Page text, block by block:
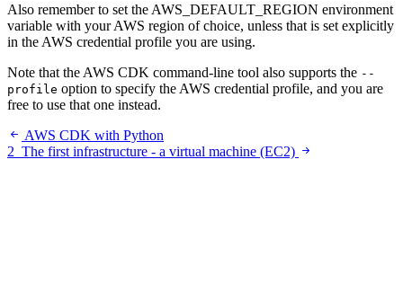
Also remember to set the AWS_DEFAULT_REGION environment
variable with your AWS region of choice, unless that is set explicitly
in the AWS credential profile you are using.
Note that the AWS CDK command-line tool also supports the --
profile option to specify the AWS credential profile, and you are
free to use that one instead.
AWS CDK with Python
2 The first infrastructure - a virtual machine (EC2)